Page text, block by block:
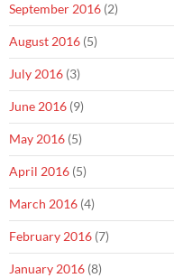
September 2016 (2)
August 2016 (5)
July 2016 (3)
June 2016 (9)
May 2016 (5)
April 2016 (5)
March 2016 (4)
February 2016 (7)
January 2016 (8)